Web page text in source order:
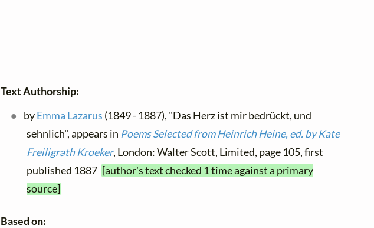
Text Authorship:
byEmma Lazarus (1849 - 1887), "Das Herz ist mir bedrückt, und
sehnlich", appears in Poems Selected from Heinrich Heine, ed. by Kate
Freiligrath Kroeker, London: Walter Scott, Limited, page 105, first
published 1887 [author's text checked 1 time against a primary
source]
Based on: